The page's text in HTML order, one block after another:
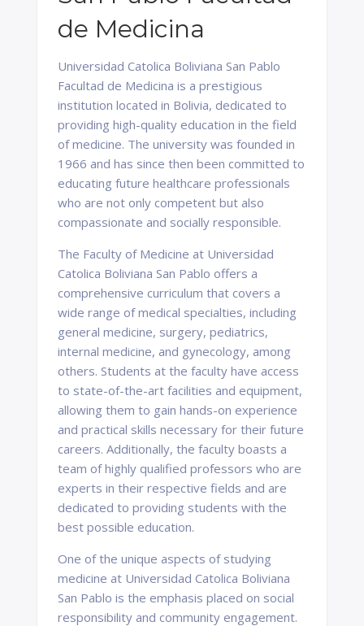
de Medicina
Universidad Catolica Boliviana San Pablo
Facultad de Medicina is a prestigious
institution located in Bolivia, dedicated to
providing high-quality education in the field
of medicine. The university was founded in
1966 and has since then been committed to
educating future healthcare professionals
who are not only competent but also
compassionate and socially responsible.
The Faculty of Medicine at Universidad
Catolica Boliviana San Pablo offers a
comprehensive curriculum that covers a
wide range of medical specialties, including
general medicine, surgery, pediatrics,
internal medicine, and gynecology, among
others. Students at the faculty have access
to state-of-the-art facilities and equipment,
allowing them to gain hands-on experience
and practical skills necessary for their future
careers. Additionally, the faculty boasts a
team of highly qualified professors who are
experts in their respective fields and are
dedicated to providing students with the
best possible education.
One of the unique aspects of studying
medicine at Universidad Catolica Boliviana
San Pablo is the emphasis placed on social
responsibility and community engagement.